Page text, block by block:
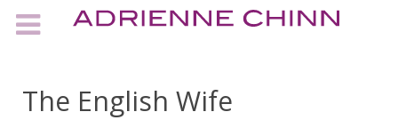
The English Wife